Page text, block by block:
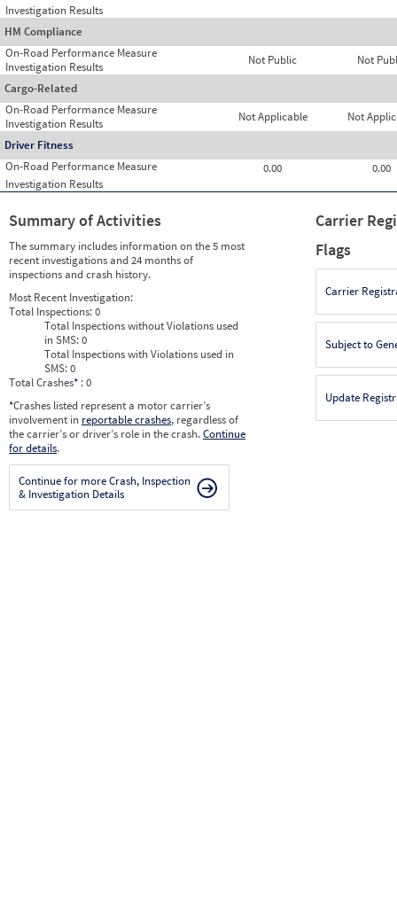
Investigation Results
HM Compliance
On-Road Performance Measure
Not Public Not
Investigation Results
Cargo-Related
On-Road Performance Measure
Not Applicable Not
Investigation Results
Driver Fitness
On-Road Performance Measure
0.00
0.00
Investigation Results
Summary of Activities
The summary includes information on the 5 most
recent investigations and 24 months of
inspections and crash history.
Most Recent Investigation:
Total Inspections:0
Total Inspections without Violations used
in SMS:0
Total Inspections with Violations used in
SMS:0
Total Crashes* : 0
*Crashes listed represent a motor carrier’s
involvement in reportable crashes, regardless of
the carrier’s or driver’s role in the crash.Continue
for details.
Continue for more Crash, Inspection
& Investigation Details
Carrier
Flags
Carrier
Subject to
Update